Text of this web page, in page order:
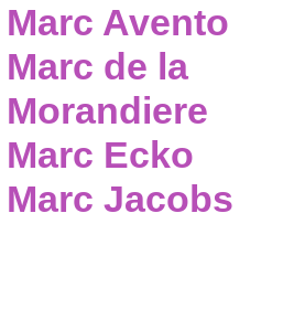
Marc Avento
Marc de la
Morandiere
Marc Ecko
Marc Jacobs